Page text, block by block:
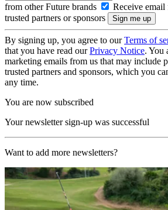
from other Future brands
Receive
trusted partners or sponsors
By signing up, you agree to ourTerms of
that you have read ourPrivacy Notice. You
marketing emails from us that may include
trusted partners and sponsors, which you
any time.
You are now subscribed
Your newsletter sign-up was successful
Want to add more newsletters?